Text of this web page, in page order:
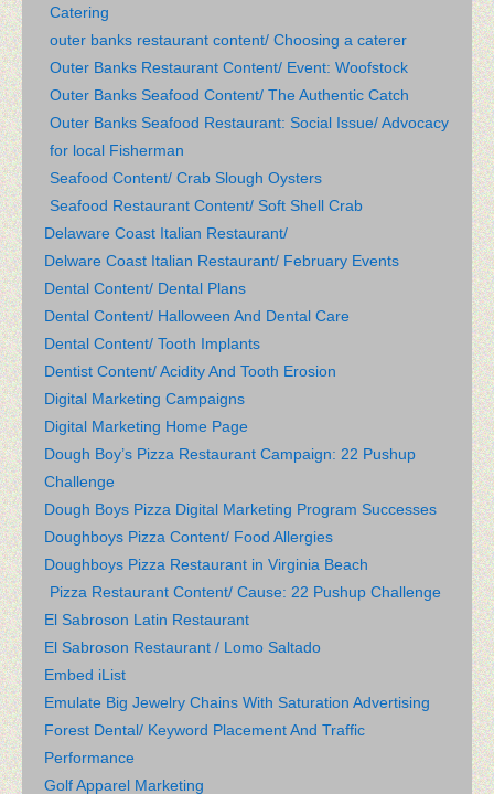
Catering
outer banks restaurant content/ Choosing a caterer
Outer Banks Restaurant Content/ Event: Woofstock
Outer Banks Seafood Content/ The Authentic Catch
Outer Banks Seafood Restaurant: Social Issue/ Advocacy
for local Fisherman
Seafood Content/ Crab Slough Oysters
Seafood Restaurant Content/ Soft Shell Crab
Delaware Coast Italian Restaurant/
Delware Coast Italian Restaurant/ February Events
Dental Content/ Dental Plans
Dental Content/ Halloween And Dental Care
Dental Content/ Tooth Implants
Dentist Content/ Acidity And Tooth Erosion
Digital Marketing Campaigns
Digital Marketing Home Page
Dough Boy’s Pizza Restaurant Campaign: 22 Pushup
Challenge
Dough Boys Pizza Digital Marketing Program Successes
Doughboys Pizza Content/ Food Allergies
Doughboys Pizza Restaurant in Virginia Beach
Pizza Restaurant Content/ Cause: 22 Pushup Challenge
El Sabroson Latin Restaurant
El Sabroson Restaurant / Lomo Saltado
Embed iList
Emulate Big Jewelry Chains With Saturation Advertising
Forest Dental/ Keyword Placement And Traffic
Performance
Golf Apparel Marketing